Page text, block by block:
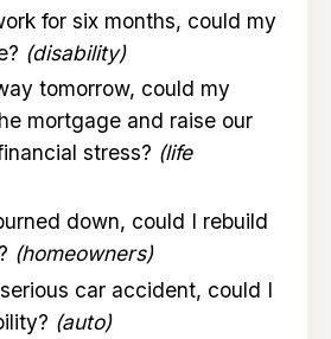
for six months, could my
(disability)
tomorrow, could my
mortgage and raise our
stress? (life
down, could I rebuild
(homeowners)
car accident, could I
(auto)